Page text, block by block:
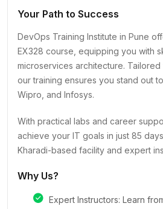
Your Path to Success
DevOps Training Institute in Pune
EX328 course, equipping you with
microservices architecture. Tailored
our training ensures you stand out
Wipro, and Infosys.
With practical labs and career
achieve your IT goals in just 85
Kharadi-based facility and expert
Why Us?
Expert Instructors: Learn